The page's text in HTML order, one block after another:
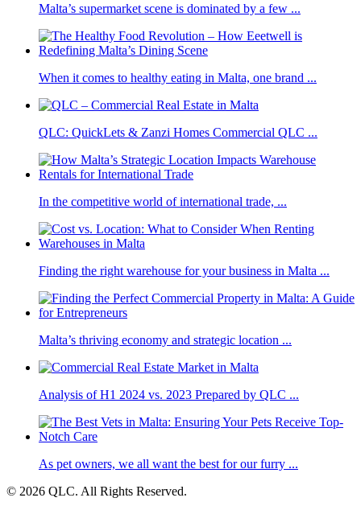
Malta’s supermarket scene is dominated by a few ...
When it comes to healthy eating in Malta, one brand ...
QLC: QuickLets & Zanzi Homes Commercial QLC ...
In the competitive world of international trade, ...
Finding the right warehouse for your business in Malta ...
Malta’s thriving economy and strategic location ...
Analysis of H1 2024 vs. 2023 Prepared by QLC ...
As pet owners, we all want the best for our furry ...
© 2026 QLC. All Rights Reserved.